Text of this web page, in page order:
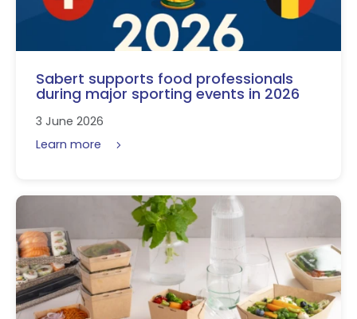
Sabert supports food professionals
during major sporting events in 2026
3 June 2026
Learn more